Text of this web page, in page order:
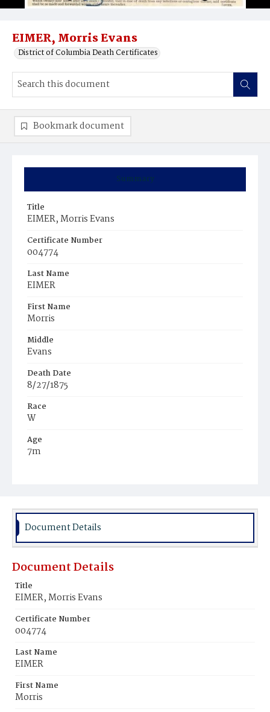
EIMER, Morris Evans
District of Columbia Death Certificates
Summary
Title
EIMER, Morris Evans
Certificate Number
004774
Last Name
EIMER
First Name
Morris
Middle
Evans
Death Date
8/27/1875
Race
W
Age
7m
Burial Place
Bookmark document
Document Details
Document Details
Title
EIMER, Morris Evans
Certificate Number
004774
Last Name
EIMER
First Name
Morris